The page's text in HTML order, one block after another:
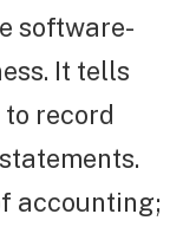
software-
It tells
record
accounting;